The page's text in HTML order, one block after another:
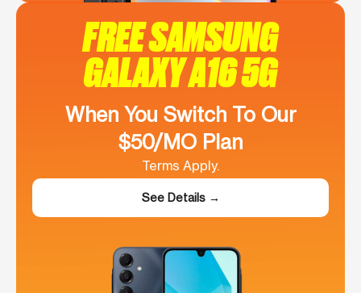
FREE SAMSUNG
GALAXY A16 5G
When You Switch To Our
$50/MO Plan
Terms Apply.
See Details →